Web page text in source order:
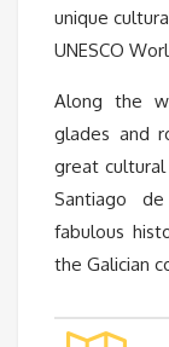
unique
UNESCO
Along the
glades and
great cultural
Santiago
fabulous
the Galician